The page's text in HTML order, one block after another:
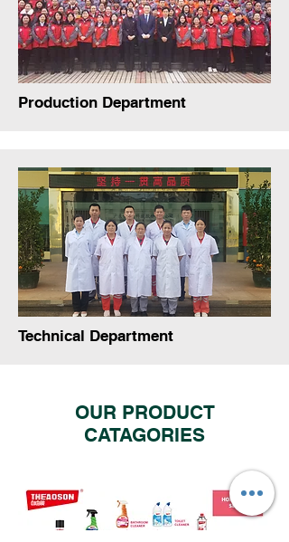
Production Department
Technical Department
OUR PRODUCT
CATAGORIES